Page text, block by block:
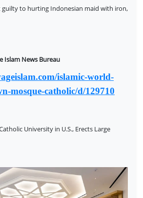
guilty to hurting Indonesian maid with iron,
Islam News Bureau
islamic-world-
mosque-catholic/d/129710
University in U.S., Erects Large